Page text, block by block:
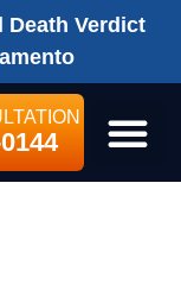
Death Verdict